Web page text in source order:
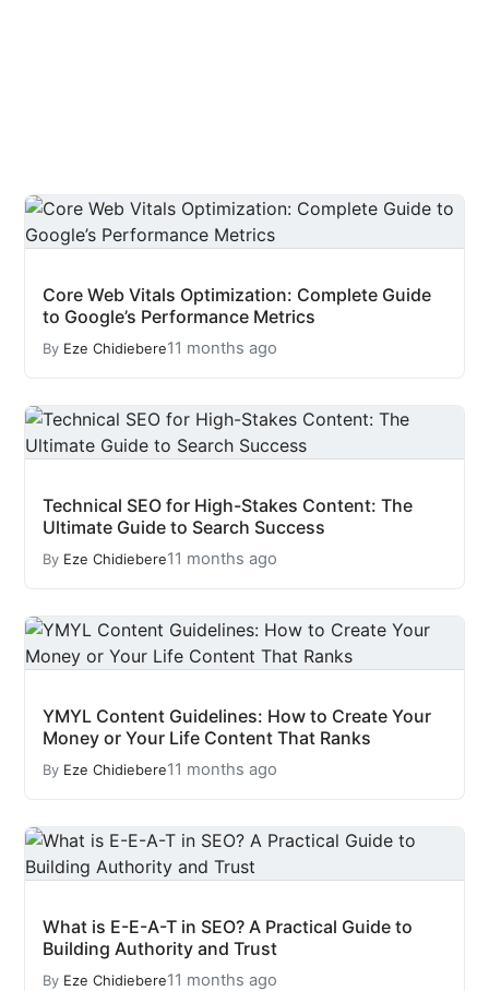
Core Web Vitals Optimization: Complete Guide
to Google’s Performance Metrics
By Eze Chidiebere11 months ago
Technical SEO for High-Stakes Content: The
Ultimate Guide to Search Success
By Eze Chidiebere11 months ago
YMYL Content Guidelines: How to Create Your
Money or Your Life Content That Ranks
By Eze Chidiebere11 months ago
What is E-E-A-T in SEO? A Practical Guide to
Building Authority and Trust
By Eze Chidiebere11 months ago